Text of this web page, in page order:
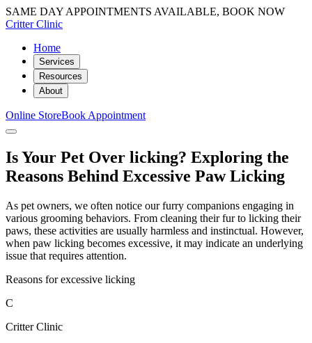
SAME DAY APPOINTMENTS AVAILABLE, BOOK NOW
Critter Clinic
Home
Services
Resources
About
Online StoreBook Appointment
Is Your Pet Over licking? Exploring the
Reasons Behind Excessive Paw Licking
As pet owners, we often notice our furry companions engaging in
various grooming behaviors. From cleaning their fur to licking their
paws, these activities are usually harmless and instinctual. However,
when paw licking becomes excessive, it may indicate an underlying
issue that requires attention.
Reasons for excessive licking
C
Critter Clinic